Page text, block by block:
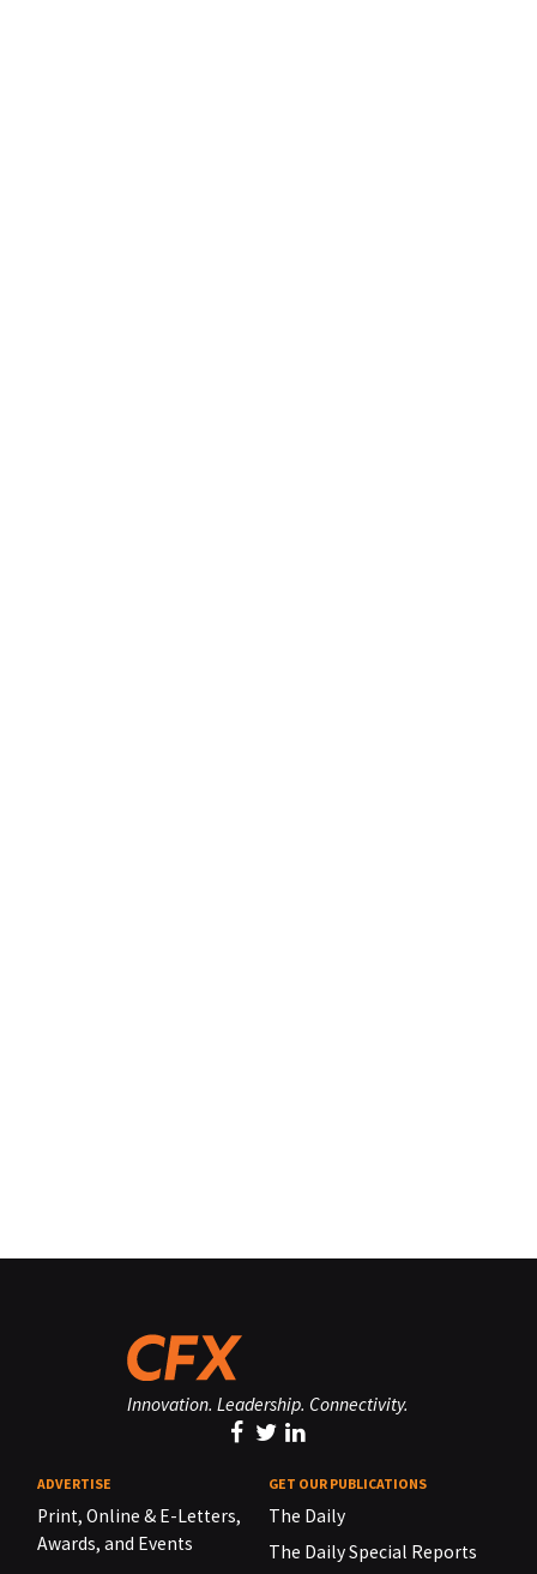
Innovation. Leadership. Connectivity.
ADVERTISE
Print, Online & E-Letters,
Awards, and Events
GET OUR PUBLICATIONS
The Daily
The Daily Special Reports